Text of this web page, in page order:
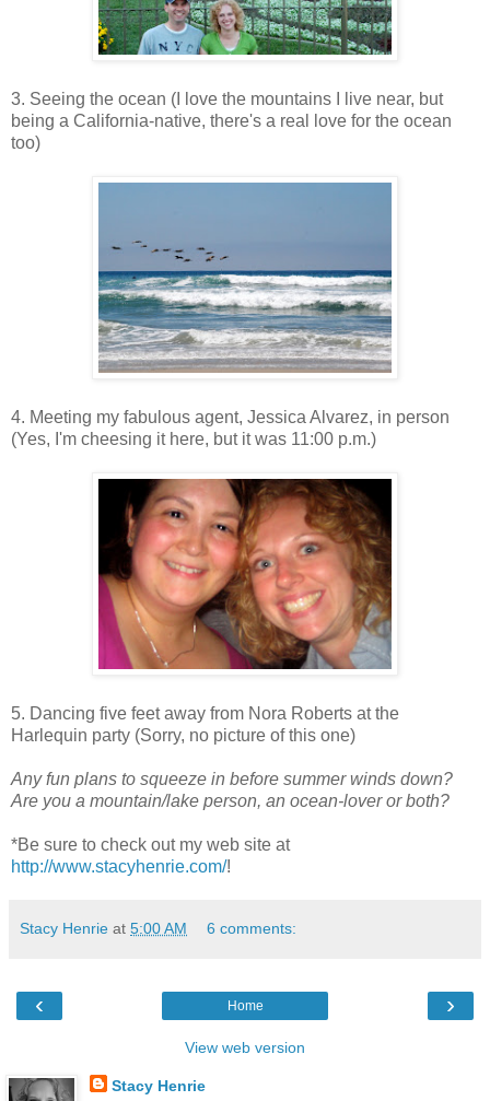
3. Seeing the ocean (I love the mountains I live near, but
being a California-native, there's a real love for the ocean
too)
4. Meeting my fabulous agent, Jessica Alvarez, in person
(Yes, I'm cheesing it here, but it was 11:00 p.m.)
5. Dancing five feet away from Nora Roberts at the
Harlequin party (Sorry, no picture of this one)
Any fun plans to squeeze in before summer winds down?
Are you a mountain/lake person, an ocean-lover or both?
*Be sure to check out my web site at
http://www.stacyhenrie.com/!
Stacy Henrie at 5:00 AM 6 comments:
‹ ›
Home
View web version
Stacy Henrie